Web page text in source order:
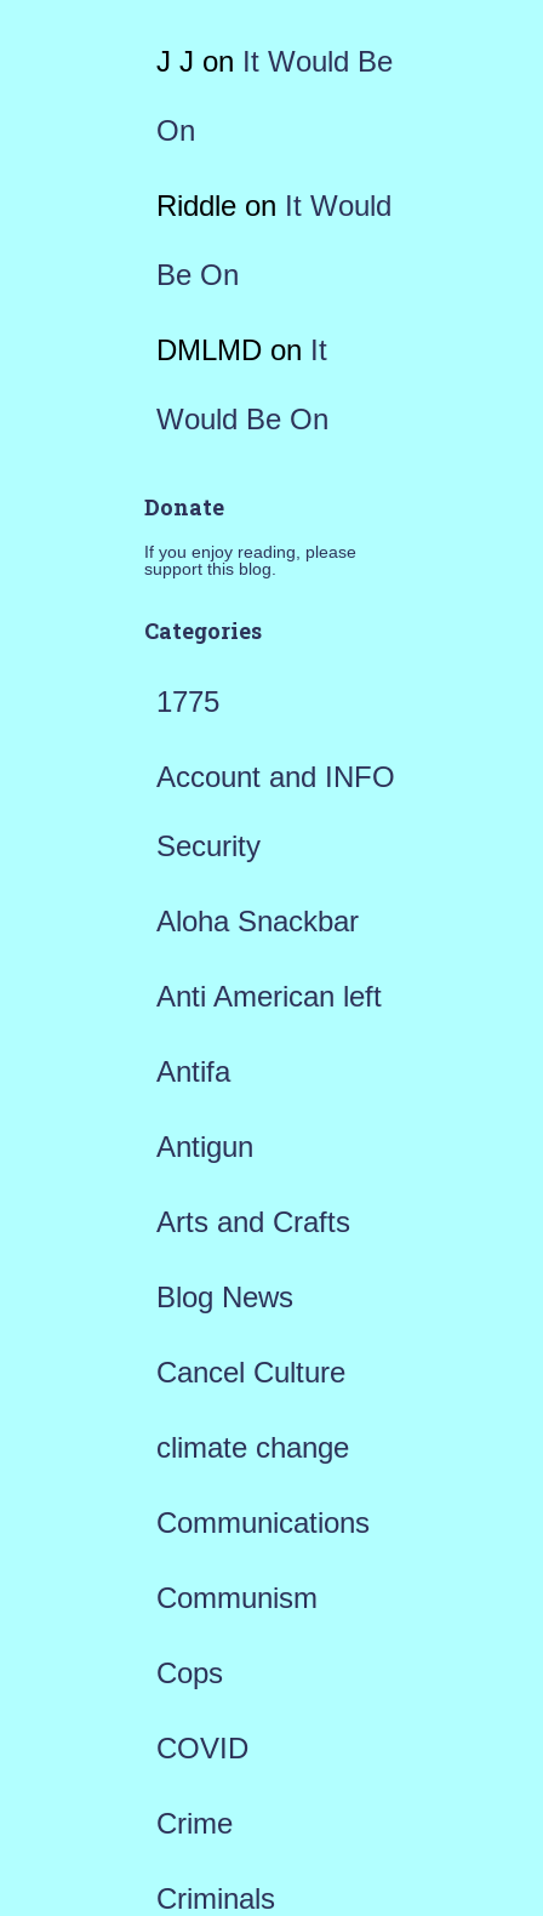
J J on It Would Be
On
Riddleon It Would
Be On
DMLMDon It
Would Be On
Donate
If you enjoy reading, please
support this blog.
Categories
1775
Account and INFO
Security
Aloha Snackbar
Anti American left
Antifa
Antigun
Arts and Crafts
Blog News
Cancel Culture
climate change
Communications
Communism
Cops
COVID
Crime
Criminals